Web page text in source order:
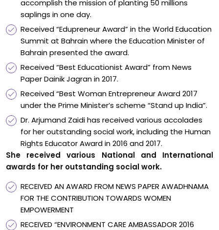
accomplish the mission of planting 50 millions
saplings in one day.
Received “Edupreneur Award” in the World Education
Summit at Bahrain where the Education Minister of
Bahrain presented the award.
Received “Best Educationist Award” from News
Paper Dainik Jagran in 2017.
Received “Best Woman Entrepreneur Award 2017
under the Prime Minister’s scheme “Stand up India”.
Dr. Arjumand Zaidi has received various accolades
for her outstanding social work, including the Human
Rights Educator Award in 2016 and 2017.
She received various National and International
awards for her outstanding social work.
RECEIVED AN AWARD FROM NEWS PAPER AWADHNAMA
FOR THE CONTRIBUTION TOWARDS WOMEN
EMPOWERMENT
RECEIVED “ENVIRONMENT CARE AMBASSADOR 2016